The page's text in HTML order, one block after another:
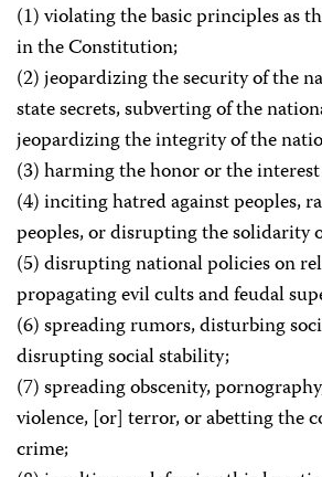
(1) violating the basic principles as
in the Constitution;
(2) jeopardizing the security of the
state secrets, subverting of the
jeopardizing the integrity of the
(3) harming the honor or the
(4) inciting hatred against peoples,
peoples, or disrupting the solidarity
(5) disrupting national policies on
propagating evil cults and feudal
(6) spreading rumors, disturbing
disrupting social stability;
(7) spreading obscenity,
violence, [or] terror, or abetting the
crime;